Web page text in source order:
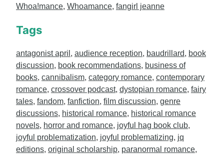
Whoa!mance, Whoamance, fangirl jeanne
Tags
antagonist april , audience reception, baudrillard, book
discussion, book recommendations, business of
books, cannibalism, category romance, contemporary
romance, crossover podcast, dystopian romance, fairy
tales, fandom, fanfiction, film discussion, genre
discussions, historical romance, historical romance
novels, horror and romance, joyful hag book club,
joyful problematization, joyful problematizing, jq
editions, original scholarship, paranormal romance,